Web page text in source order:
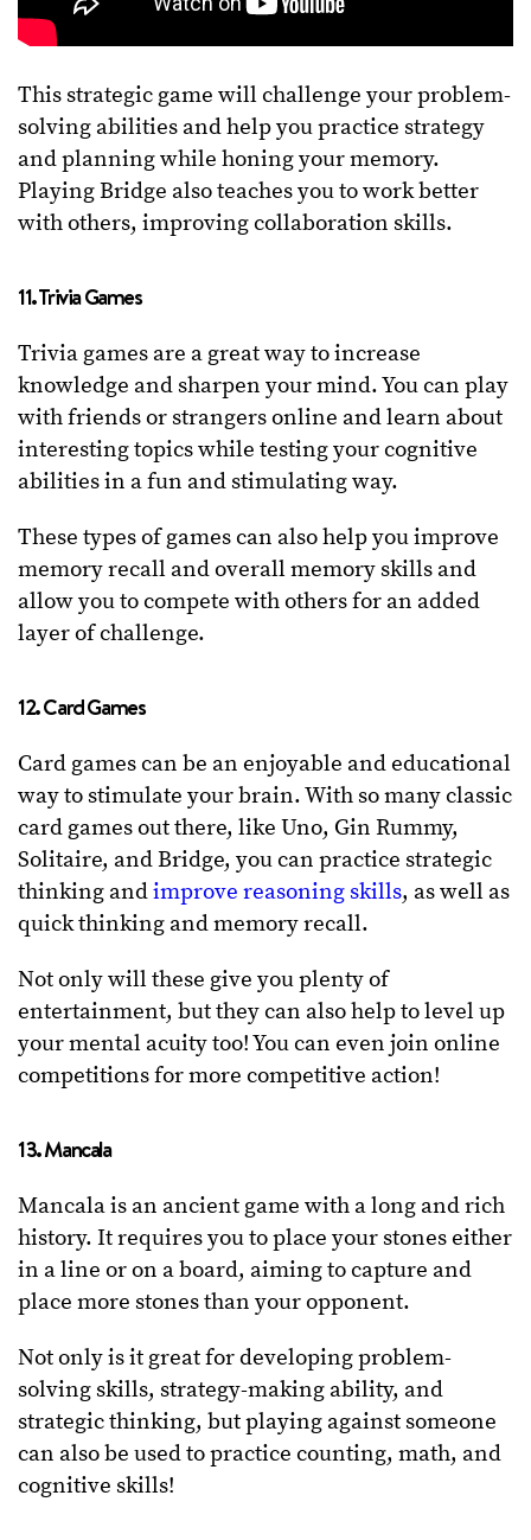
This strategic game will challenge your problem-
solving abilities and help you practice strategy
and planning while honing your memory.
Playing Bridge also teaches you to work better
with others, improving collaboration skills.
11. Trivia Games
Trivia games are a great way to increase
knowledge and sharpen your mind. You can play
with friends or strangers online and learn about
interesting topics while testing your cognitive
abilities in a fun and stimulating way.
These types of games can also help you improve
memory recall and overall memory skills and
allow you to compete with others for an added
layer of challenge.
12. Card Games
Card games can be an enjoyable and educational
way to stimulate your brain. With so many classic
card games out there, like Uno, Gin Rummy,
Solitaire, and Bridge, you can practice strategic
thinking andimprove reasoning skills, as well as
quick thinking and memory recall.
Not only will these give you plenty of
entertainment, but they can also help to level up
your mental acuity too! You can even join online
competitions for more competitive action!
13. Mancala
Mancala is an ancient game with a long and rich
history. It requires you to place your stones either
in a line or on a board, aiming to capture and
place more stones than your opponent.
Not only is it great for developing problem-
solving skills, strategy-making ability, and
strategic thinking, but playing against someone
can also be used to practice counting, math, and
cognitive skills!